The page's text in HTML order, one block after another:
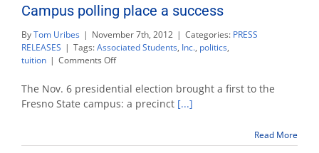
Campus polling place a success
ByTom Uribes | November 7th, 2012 | Categories: PRESS
RELEASES | Tags:Associated Students, Inc., politics,
tuition | Comments Offon
polling
a
The Nov. 6 presidential election brought a first to the
Fresno State campus: a precinct [...]
Read More